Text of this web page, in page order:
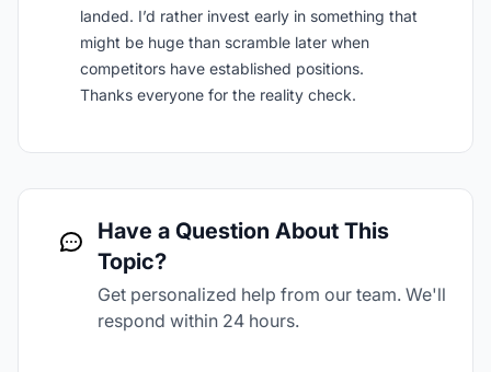
landed. I’d rather invest early in something that
might be huge than scramble later when
competitors have established positions.
Thanks everyone for the reality check.
Have a Question About This
Topic?
Get personalized help from our team. We'll
respond within 24 hours.